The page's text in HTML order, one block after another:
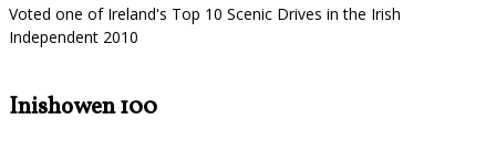
Voted one of Ireland's Top 10 Scenic Drives in the Irish
Independent 2010
Inishowen 100